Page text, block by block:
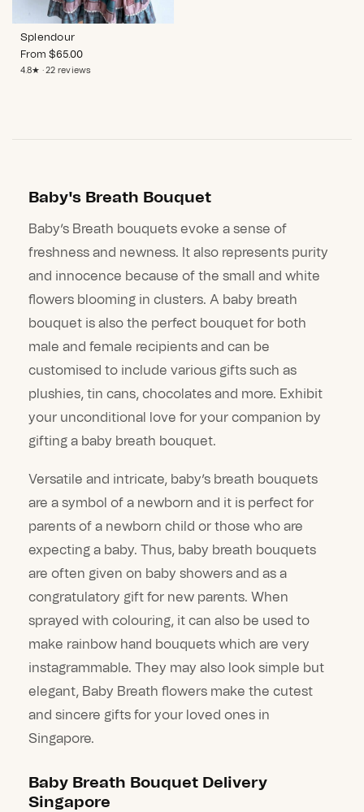
Splendour
From$65.00
4.8★ · 22 reviews
Baby's Breath Bouquet
Baby’s Breath bouquets evoke a sense of
freshness and newness. It also represents purity
and innocence because of the small and white
flowers blooming in clusters. A baby breath
bouquet is also the perfect bouquet for both
male and female recipients and can be
customised to include various gifts such as
plushies, tin cans, chocolates and more. Exhibit
your unconditional love for your companion by
gifting a baby breath bouquet.
Versatile and intricate, baby’s breath bouquets
are a symbol of a newborn and it is perfect for
parents of a newborn child or those who are
expecting a baby. Thus, baby breath bouquets
are often given on baby showers and as a
congratulatory gift for new parents. When
sprayed with colouring, it can also be used to
make rainbow hand bouquets which are very
instagrammable. They may also look simple but
elegant, Baby Breath flowers make the cutest
and sincere gifts for your loved ones in
Singapore.
Baby Breath Bouquet Delivery
Singapore